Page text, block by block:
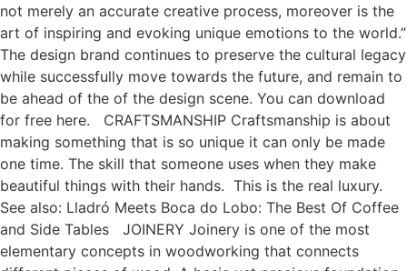
not merely an accurate creative process, moreover is the
art of inspiring and evoking unique emotions to the world.”
The design brand continues to preserve the cultural legacy
while successfully move towards the future, and remain to
be ahead of the of the design scene. You can download
for free here. CRAFTSMANSHIP Craftsmanship is about
making something that is so unique it can only be made
one time. The skill that someone uses when they make
beautiful things with their hands. This is the real luxury.
See also: Lladró Meets Boca do Lobo: The Best Of Coffee
and Side Tables JOINERY Joinery is one of the most
elementary concepts in woodworking that connects